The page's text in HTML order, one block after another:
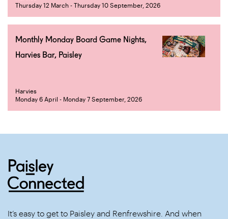
Thursday 12 March - Thursday 10 September, 2026
Monthly Monday Board Game Nights,
Harvies Bar, Paisley
Harvies
Monday 6 April - Monday 7 September, 2026
It’s easy to get to Paisley and Renfrewshire. And when